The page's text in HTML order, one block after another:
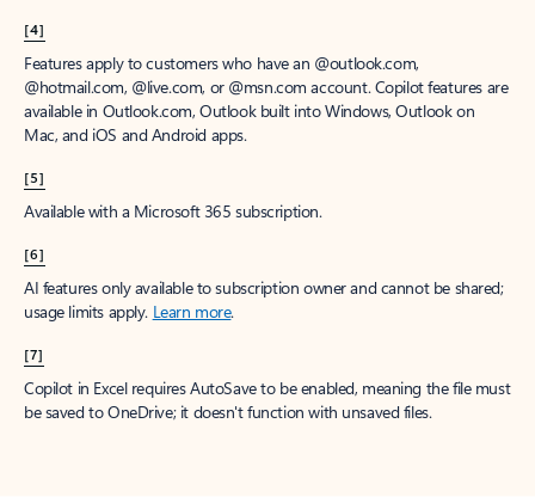
[4]
Features apply to customers who have an @outlook.com,
@hotmail.com, @live.com, or @msn.com account. Copilot features are
available in Outlook.com, Outlook built into Windows, Outlook on
Mac, and iOS and Android apps.
[5]
Available with a Microsoft 365 subscription.
[6]
AI features only available to subscription owner and cannot be shared;
usage limits apply. Learn more.
[7]
Copilot in Excel requires AutoSave to be enabled, meaning the file must
be saved to OneDrive; it doesn't function with unsaved files.